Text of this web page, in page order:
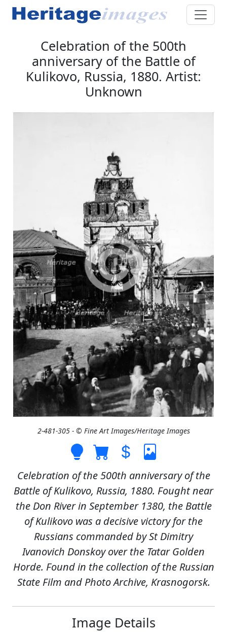
Celebration of the 500th
anniversary of the Battle of
Kulikovo, Russia, 1880. Artist:
Unknown
2-481-305 - © Fine Art Images/Heritage Images
Celebration of the 500th anniversary of the
Battle of Kulikovo, Russia, 1880. Fought near
the Don River in September 1380, the Battle
of Kulikovo was a decisive victory for the
Russians commanded by St Dimitry
Ivanovich Donskoy over the Tatar Golden
Horde. Found in the collection of the Russian
State Film and Photo Archive, Krasnogorsk.
Image Details